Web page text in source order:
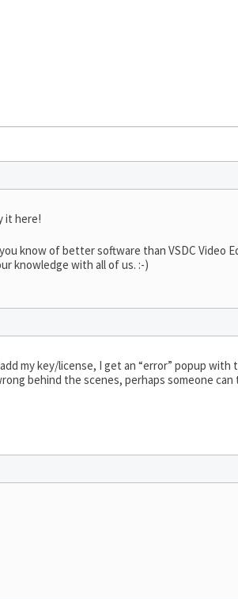
it here!
know of better software than VSDC Video
knowledge with all of us. :-)
my key/license, I get an “error” popup with
behind the scenes, perhaps someone